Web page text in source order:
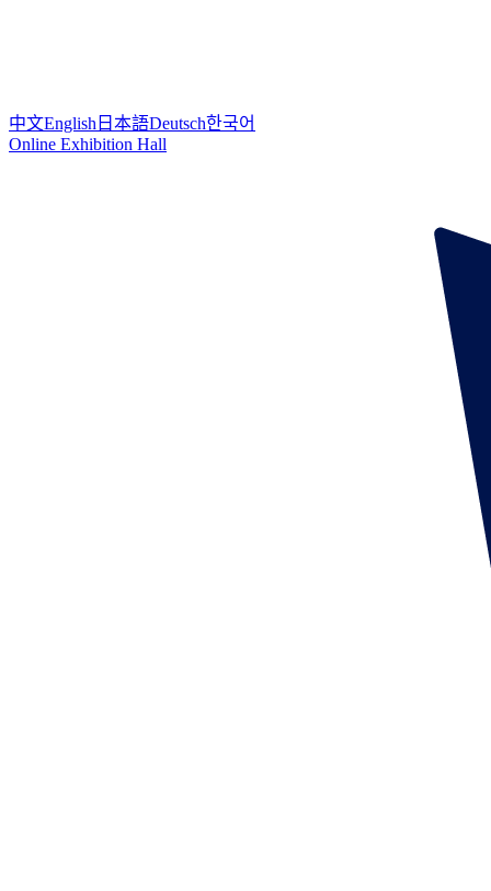
中文English 日本語Deutsch한국어
Online Exhibition Hall